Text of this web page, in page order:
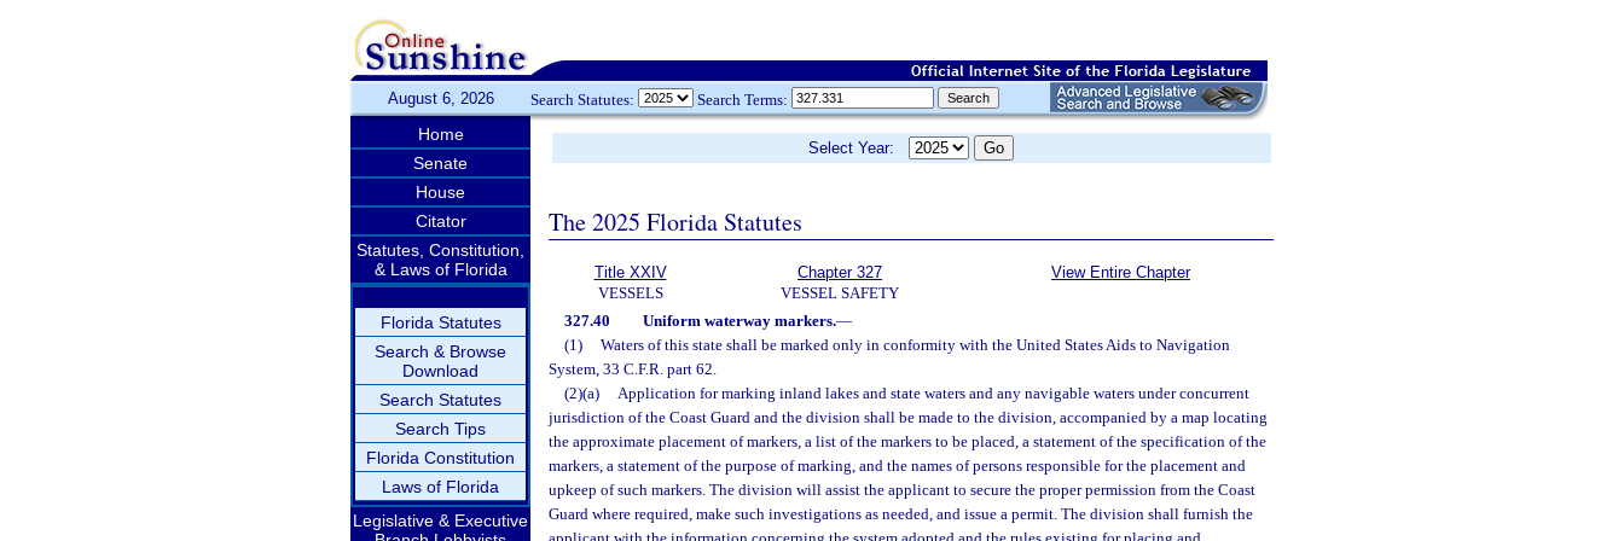
August 6, 2026 Search Statutes: Search Terms:
Home
Senate
House
Citator
Statutes, Constitution,
& Laws of Florida
Florida Statutes
Search & Browse
Download
Search Statutes
Search Tips
Florida Constitution
Laws of Florida
Legislative & Executive
Select Year:
The 2025 Florida Statutes
Title XXIV
VESSELS
Chapter 327
VESSEL SAFETY
View Entire Chapter
327.40 Uniform waterway markers.—
(1)
Waters of this state shall be marked only in conformity with the United States Aids to Navigation
System, 33 C.F.R. part 62.
(2)(a)
Application for marking inland lakes and state waters and any navigable waters under concurrent
jurisdiction of the Coast Guard and the division shall be made to the division, accompanied by a map locating
the approximate placement of markers, a list of the markers to be placed, a statement of the specification of the
markers, a statement of the purpose of marking, and the names of persons responsible for the placement and
upkeep of such markers. The division will assist the applicant to secure the proper permission from the Coast
Guard where required, make such investigations as needed, and issue a permit. The division shall furnish the